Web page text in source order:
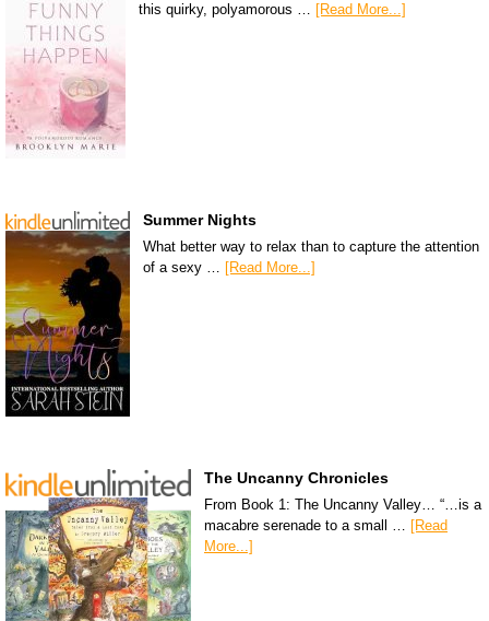
this quirky, polyamorous … [Read More...]
Summer Nights
What better way to relax than to capture the attention
of a sexy … [Read More...]
The Uncanny Chronicles
From Book 1: The Uncanny Valley… “…is a
macabre serenade to a small … [Read
More...]